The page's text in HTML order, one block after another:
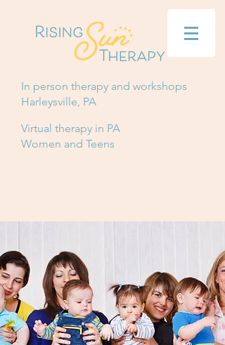
In person therapy and workshops
Harleysville, PA
Virtual therapy in PA
Women and Teens